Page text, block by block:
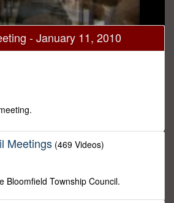
- January 11, 2010
Meetings (469 Videos)
Bloomfield Township Council.